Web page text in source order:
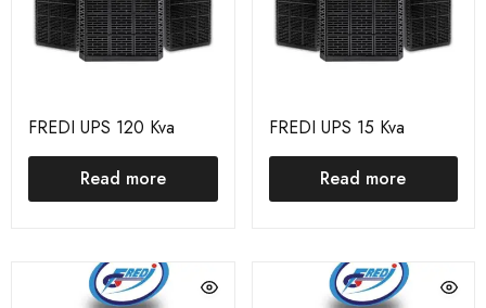
FREDI UPS 120 Kva
Read more
FREDI UPS 15 Kva
Read more